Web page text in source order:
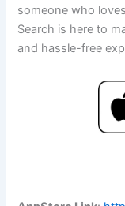
someone who
Search is here to
and hassle-free